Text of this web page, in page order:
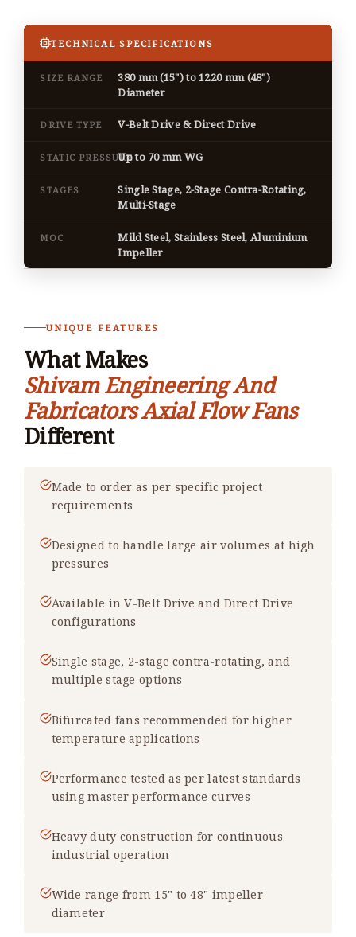
TECHNICAL SPECIFICATIONS
SIZE RANGE
380 mm (15") to 1220 mm (48")
Diameter
DRIVE TYPE V-Belt Drive & Direct Drive
STATIC PRESSUREUp to 70 mm WG
STAGES
Single Stage, 2-Stage Contra-Rotating,
Multi-Stage
MOC
Mild Steel, Stainless Steel, Aluminium
Impeller
UNIQUE FEATURES
What Makes
Shivam Engineering And
Fabricators Axial Flow Fans
Different
Made to order as per specific project
requirements
Designed to handle large air volumes at high
pressures
Available in V-Belt Drive and Direct Drive
configurations
Single stage, 2-stage contra-rotating, and
multiple stage options
Bifurcated fans recommended for higher
temperature applications
Performance tested as per latest standards
using master performance curves
Heavy duty construction for continuous
industrial operation
Wide range from 15" to 48" impeller
diameter